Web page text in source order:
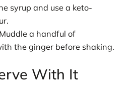
syrup and use a keto-
Muddle a handful of
the ginger before shaking.
With It